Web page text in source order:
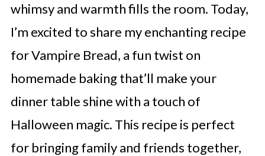
whimsy and warmth fills the room. Today,
I’m excited to share my enchanting recipe
for Vampire Bread, a fun twist on
homemade baking that’ll make your
dinner table shine with a touch of
Halloween magic. This recipe is perfect
for bringing family and friends together,